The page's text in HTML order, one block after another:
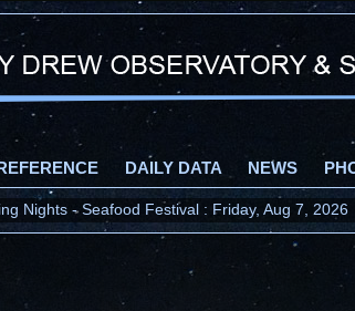
REFERENCE DAILY DATA NEWS
Nights - Seafood Festival : Friday, Aug 7, 2026